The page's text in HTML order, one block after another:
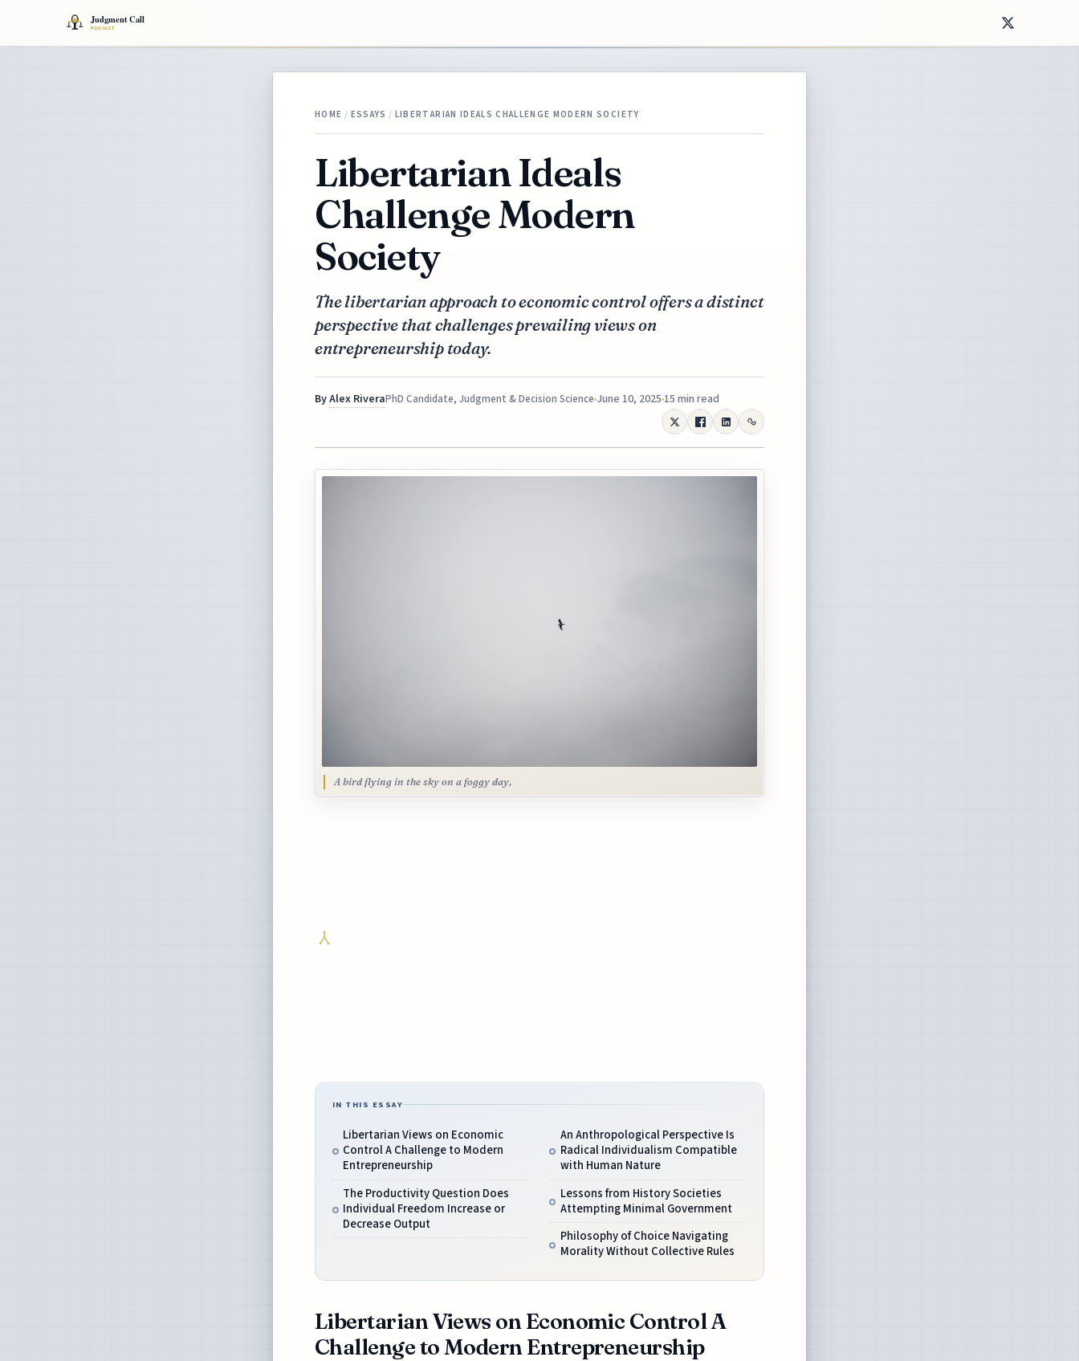
HOME / ESSAYS / LIBERTARIAN IDEALS CHALLENGE MODERN SOCIETY
Libertarian Ideals
Challenge Modern
Society
The libertarian approach to economic control offers a distinct
perspective that challenges prevailing views on
entrepreneurship today.
ByAlex RiveraPhD Candidate, Judgment & Decision Science June 10, 2025 15 min read
A bird flying in the sky on a foggy day,
IN THIS ESSAY
Libertarian Views on Economic
Control A Challenge to Modern
Entrepreneurship
The Productivity Question Does
Individual Freedom Increase or
Decrease Output
An Anthropological Perspective Is
Radical Individualism Compatible
with Human Nature
Lessons from History Societies
Attempting Minimal Government
Philosophy of Choice Navigating
Morality Without Collective Rules
Libertarian Views on Economic Control A
Challenge to Modern Entrepreneurship